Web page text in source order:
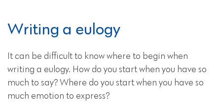
Writing a eulogy
It can be difficult to know where to begin when
writing a eulogy. How do you start when you have so
much to say? Where do you start when you have so
much emotion to express?